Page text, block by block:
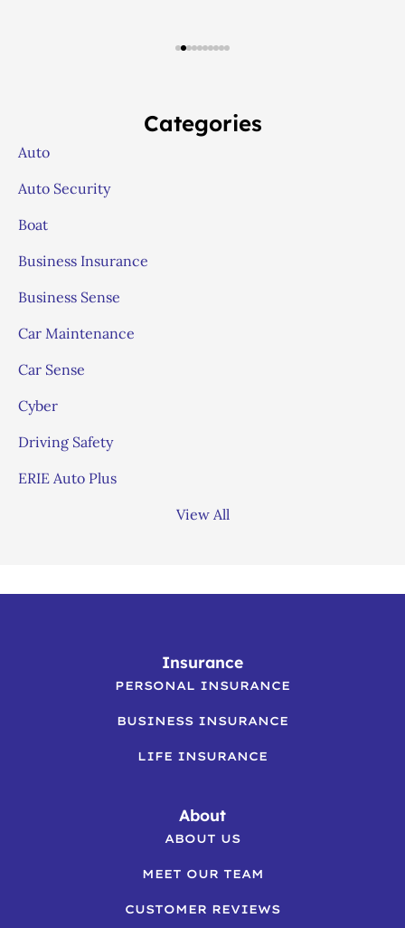
Categories
Auto
Auto Security
Boat
Business Insurance
Business Sense
Car Maintenance
Car Sense
Cyber
Driving Safety
ERIE Auto Plus
View All
Insurance
PERSONAL INSURANCE
BUSINESS INSURANCE
LIFE INSURANCE
About
ABOUT US
MEET OUR TEAM
CUSTOMER REVIEWS